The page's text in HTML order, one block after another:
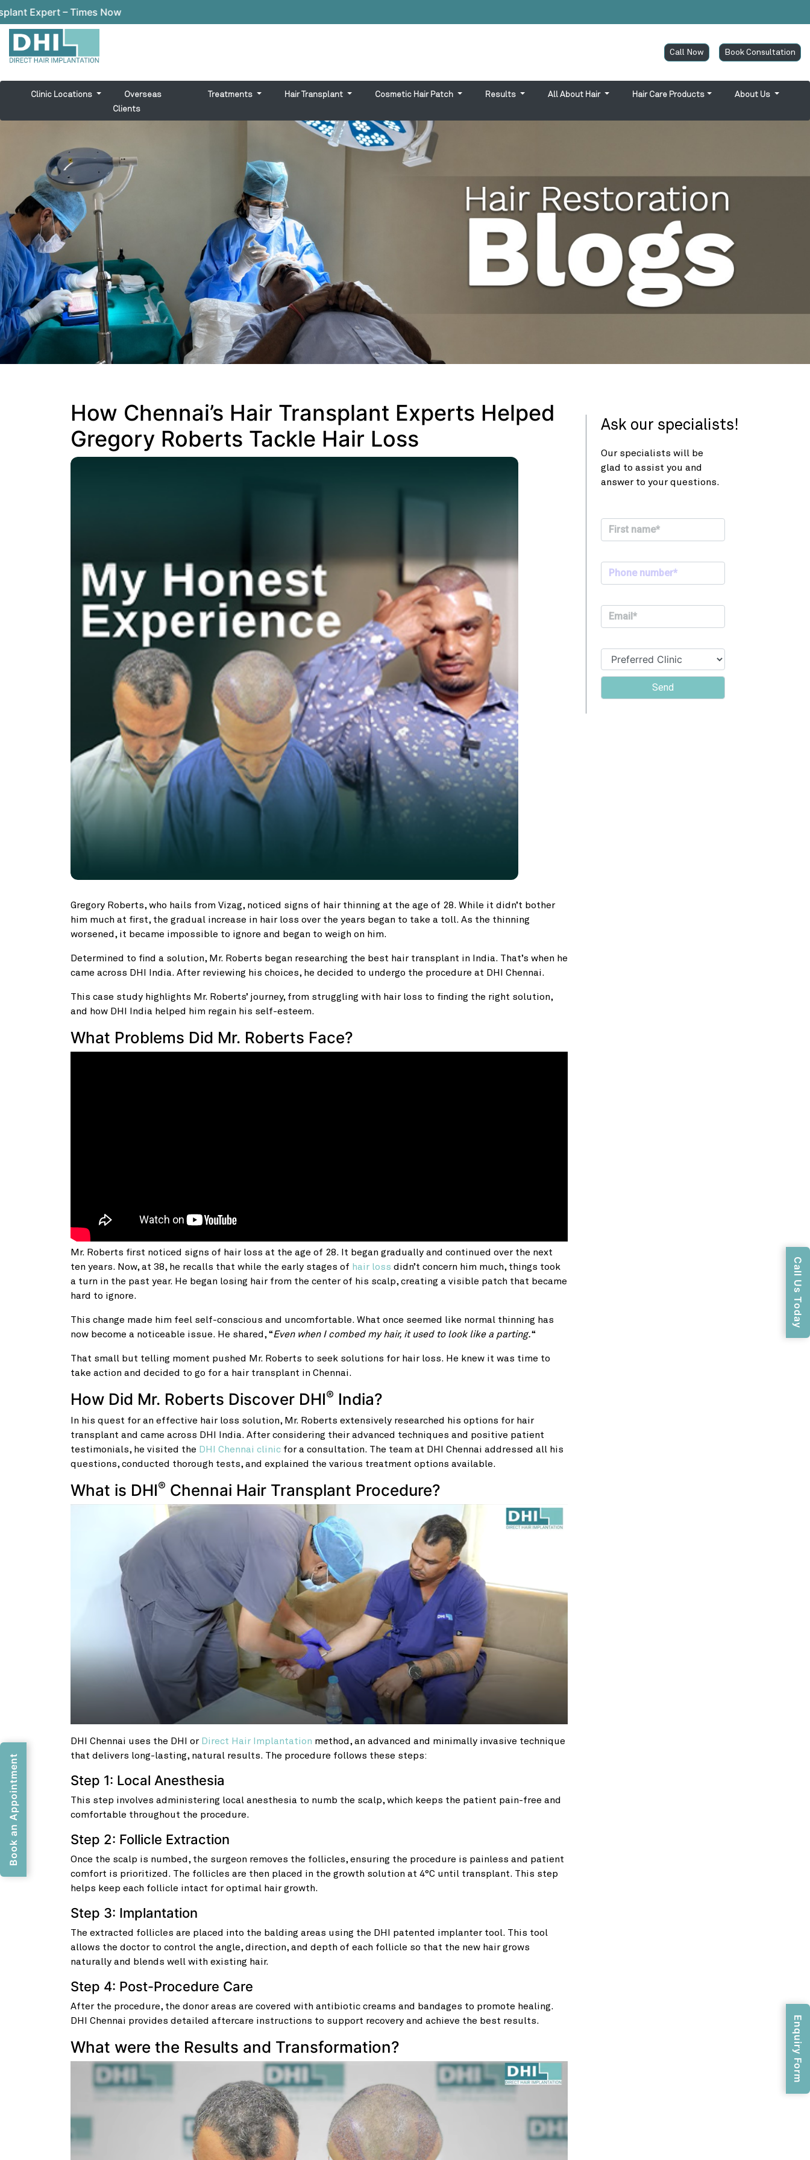
Call Now Book Consultation
Clinic Locations
Overseas
Clients
Treatments Hair Transplant Cosmetic Hair Patch Results All About Hair Hair Care Products About Us
How Chennai’s Hair Transplant Experts Helped
Gregory Roberts Tackle Hair Loss
Gregory Roberts, who hails from Vizag, noticed signs of hair thinning at the age of 28. While it didn’t bother
him much at first, the gradual increase in hair loss over the years began to take a toll. As the thinning
worsened, it became impossible to ignore and began to weigh on him.
Determined to find a solution, Mr. Roberts began researching the best hair transplant in India. That’s when he
came across DHI India. After reviewing his choices, he decided to undergo the procedure at DHI Chennai.
This case study highlights Mr. Roberts’ journey, from struggling with hair loss to finding the right solution,
and how DHI India helped him regain his self-esteem.
What Problems Did Mr. Roberts Face?
Mr. Roberts first noticed signs of hair loss at the age of 28. It began gradually and continued over the next
ten years. Now, at 38, he recalls that while the early stages of hair loss didn’t concern him much, things took
a turn in the past year. He began losing hair from the center of his scalp, creating a visible patch that became
hard to ignore.
This change made him feel self-conscious and uncomfortable. What once seemed like normal thinning has
now become a noticeable issue. He shared, “Even when I combed my hair, it used to look like a parting.“
That small but telling moment pushed Mr. Roberts to seek solutions for hair loss. He knew it was time to
take action and decided to go for a hair transplant in Chennai.
How Did Mr. Roberts Discover DHI® India?
In his quest for an effective hair loss solution, Mr. Roberts extensively researched his options for hair
transplant and came across DHI
India. After considering their advanced techniques and positive patient
testimonials, he visited the DHI Chennai clinic for a consultation. The team at DHI Chennai addressed all his
questions, conducted thorough tests, and explained the various treatment options available.
What is DHI® Chennai Hair Transplant Procedure?
DHI Chennai uses the DHI or Direct Hair Implantation method, an advanced and minimally invasive technique
that delivers long-lasting, natural results. The procedure follows these steps:
Step 1: Local Anesthesia
This step involves administering local anesthesia to numb the scalp, which keeps the patient pain-free and
comfortable throughout the procedure.
Step 2: Follicle Extraction
Once the scalp is numbed, the surgeon removes the follicles, ensuring the procedure is painless and patient
comfort is prioritized. The follicles are then placed in the growth solution at 4°C until transplant. This step
helps keep each follicle intact for optimal hair growth.
Step 3: Implantation
The extracted follicles are placed into the balding areas using the DHI patented implanter tool. This tool
allows the doctor to control the angle, direction, and depth of each follicle so that the new hair grows
naturally and blends well with existing hair.
Step 4: Post-Procedure Care
After the procedure, the donor areas are covered with antibiotic creams and bandages to promote healing.
DHI Chennai provides detailed aftercare instructions to support recovery and achieve the best results.
What were the Results and Transformation?
Ask our specialists!
Our specialists will be
glad to assist you and
answer to your questions.
Book an Appointment
Call Us Today
Enquiry Form